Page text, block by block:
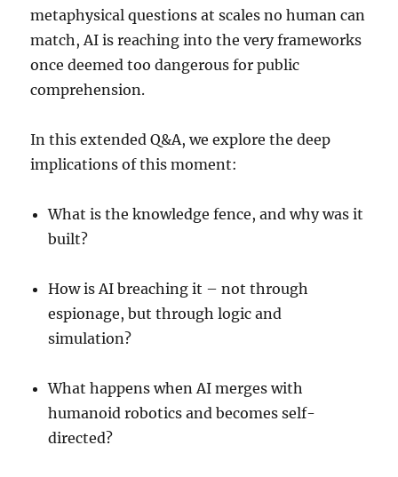
metaphysical questions at scales no human can
match, AI is reaching into the very frameworks
once deemed too dangerous for public
comprehension.
In this extended Q&A, we explore the deep
implications of this moment:
What is the knowledge fence, and why was it
built?
How is AI breaching it – not through
espionage, but through logic and
simulation?
What happens when AI merges with
humanoid robotics and becomes self-
directed?